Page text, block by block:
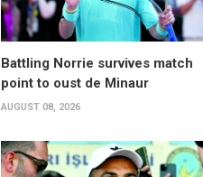
Battling Norrie survives match
point to oust de Minaur
AUGUST 08, 2026